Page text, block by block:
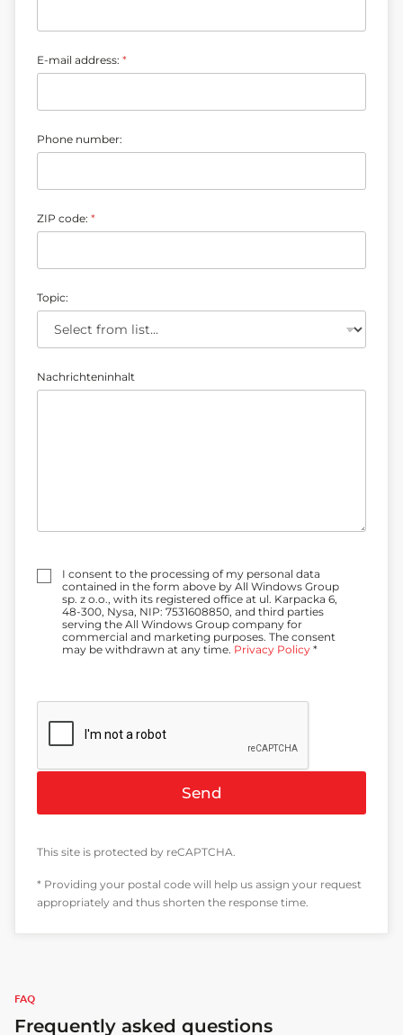
E-mail address: *
Z
I
c
h
c
t
e
h
a
:
Phone number:
ZIP code: *
Topic:
Nachrichteninhalt
I consent to the processing of my personal data
contained in the form above by All Windows Group
sp. z o.o., with its registered office at ul. Karpacka 6,
48-300, Nysa, NIP: 7531608850, and third parties
serving the All Windows Group company for
commercial and marketing purposes. The consent
may be withdrawn at any time. Privacy Policy *
Send
This site is protected by reCAPTCHA.
* Providing your postal code will help us assign your request
appropriately and thus shorten the response time.
FAQ
Frequently asked questions